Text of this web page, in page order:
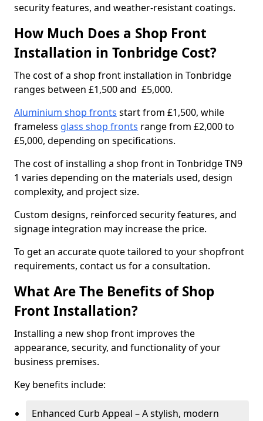
security features, and weather-resistant coatings.
How Much Does a Shop Front
Installation in Tonbridge Cost?
The cost of a shop front installation in Tonbridge
ranges between £1,500 and £5,000.
Aluminium shop fronts start from £1,500, while
frameless glass shop fronts range from £2,000 to
£5,000, depending on specifications.
The cost of installing a shop front in Tonbridge TN9
1 varies depending on the materials used, design
complexity, and project size.
Custom designs, reinforced security features, and
signage integration may increase the price.
To get an accurate quote tailored to your shopfront
requirements, contact us for a consultation.
What Are The Benefits of Shop
Front Installation?
Installing a new shop front improves the
appearance, security, and functionality of your
business premises.
Key benefits include:
Enhanced Curb Appeal – A stylish, modern